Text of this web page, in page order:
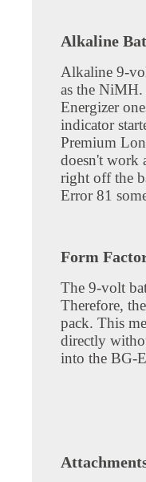
Alkaline
Alkaline 9-
as the NiMH.
Energizer
indicator
Premium
doesn't work
right off the
Error 81
Form
The 9-volt
Therefore,
pack. This
directly
into the BG-